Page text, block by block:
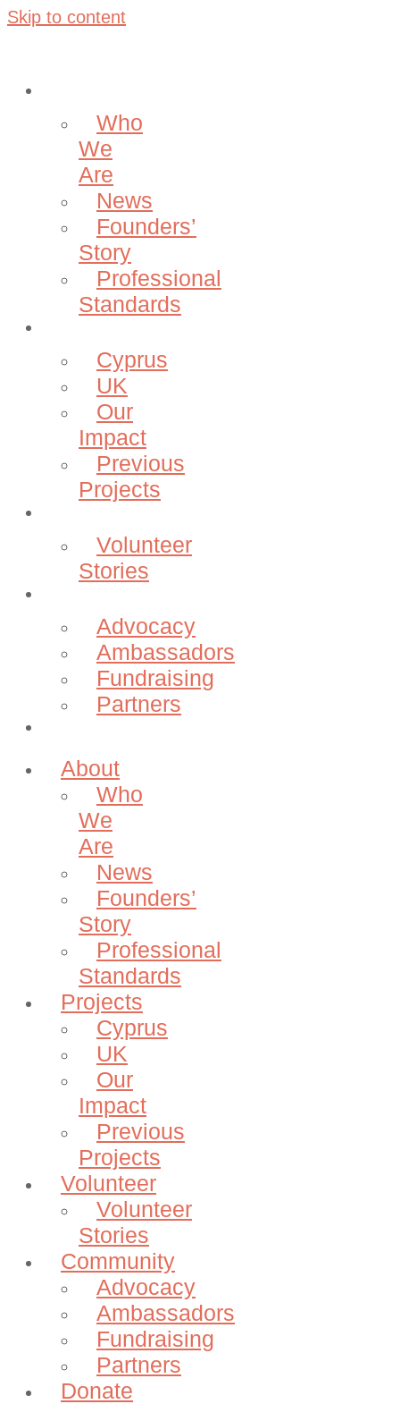
Skip to content
Who
We
Are
News
Founders’
Story
Professional
Standards
Cyprus
UK
Our
Impact
Previous
Projects
Volunteer
Stories
Advocacy
Ambassadors
Fundraising
Partners
About
Who
We
Are
News
Founders’
Story
Professional
Standards
Projects
Cyprus
UK
Our
Impact
Previous
Projects
Volunteer
Volunteer
Stories
Community
Advocacy
Ambassadors
Fundraising
Partners
Donate